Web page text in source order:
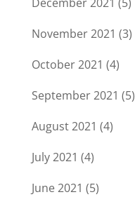
November 2021 (3)
October 2021 (4)
September 2021 (5)
August 2021 (4)
July 2021 (4)
June 2021 (5)